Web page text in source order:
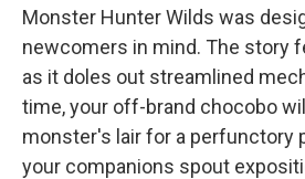
Monster Hunter Wilds was
newcomers in mind. The story
as it doles out streamlined
time, your off-brand chocobo
monster's lair for a perfunctory
your companions spout